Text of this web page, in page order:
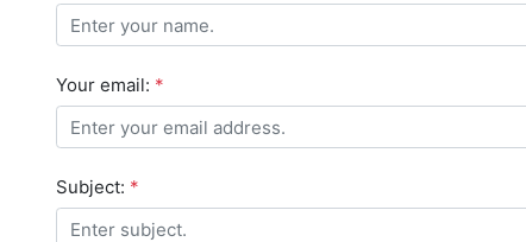
Your email: *
Subject: *